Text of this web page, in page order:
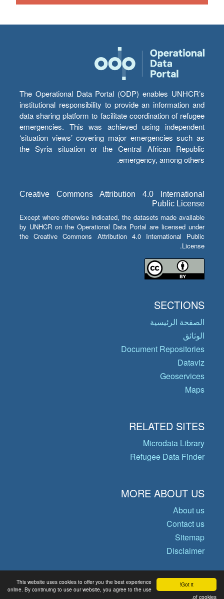
Got it!
This website uses cookies to offer you the best experience
online. By continuing to use our website, you agree to the use
of cookies.
The Operational Data Portal (ODP) enables UNHCR’s
institutional responsibility to provide an information and
data sharing platform to facilitate coordination of refugee
emergencies. This was achieved using independent
‘situation views’ covering major emergencies such as
the Syria situation or the Central African Republic
emergency, among others.
Creative Commons Attribution 4.0 International
Public License
Except where otherwise indicated, the datasets made available
by UNHCR on the Operational Data Portal are licensed under
the Creative Commons Attribution 4.0 International Public
License.
SECTIONS
الصفحة الرئيسية
الوثائق
Document Repositories
Dataviz
Geoservices
Maps
RELATED SITES
Microdata Library
Refugee Data Finder
MORE ABOUT US
About us
Contact us
Sitemap
Disclaimer
© Copyright 2026 Operational Data